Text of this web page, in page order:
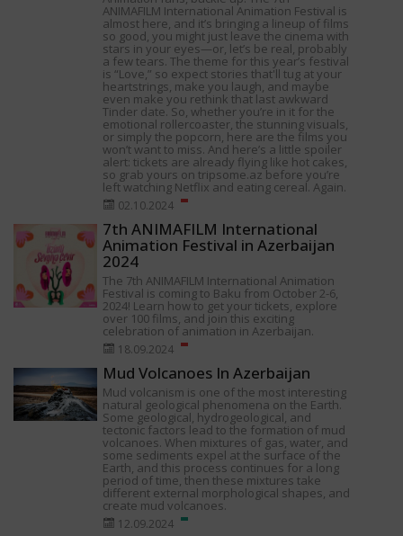
ANIMAFILM International Animation Festival is
almost here, and it’s bringing a lineup of films
so good, you might just leave the cinema with
stars in your eyes—or, let’s be real, probably
a few tears. The theme for this year’s festival
is “Love,” so expect stories that'll tug at your
heartstrings, make you laugh, and maybe
even make you rethink that last awkward
Tinder date. So, whether you’re in it for the
emotional rollercoaster, the stunning visuals,
or simply the popcorn, here are the films you
won’t want to miss. And here’s a little spoiler
alert: tickets are already flying like hot cakes,
so grab yours on tripsome.az before you’re
left watching Netflix and eating cereal. Again.
02.10.2024
7th ANIMAFILM International
Animation Festival in Azerbaijan
2024
The 7th ANIMAFILM International Animation
Festival is coming to Baku from October 2-6,
2024! Learn how to get your tickets, explore
over 100 films, and join this exciting
celebration of animation in Azerbaijan.
18.09.2024
Mud Volcanoes In Azerbaijan
Mud volcanism is one of the most interesting
natural geological phenomena on the Earth.
Some geological, hydrogeological, and
tectonic factors lead to the formation of mud
volcanoes. When mixtures of gas, water, and
some sediments expel at the surface of the
Earth, and this process continues for a long
period of time, then these mixtures take
different external morphological shapes, and
create mud volcanoes.
12.09.2024